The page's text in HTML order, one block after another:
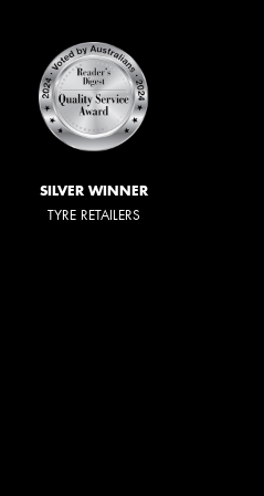
SILVER WINNER
TYRE RETAILERS